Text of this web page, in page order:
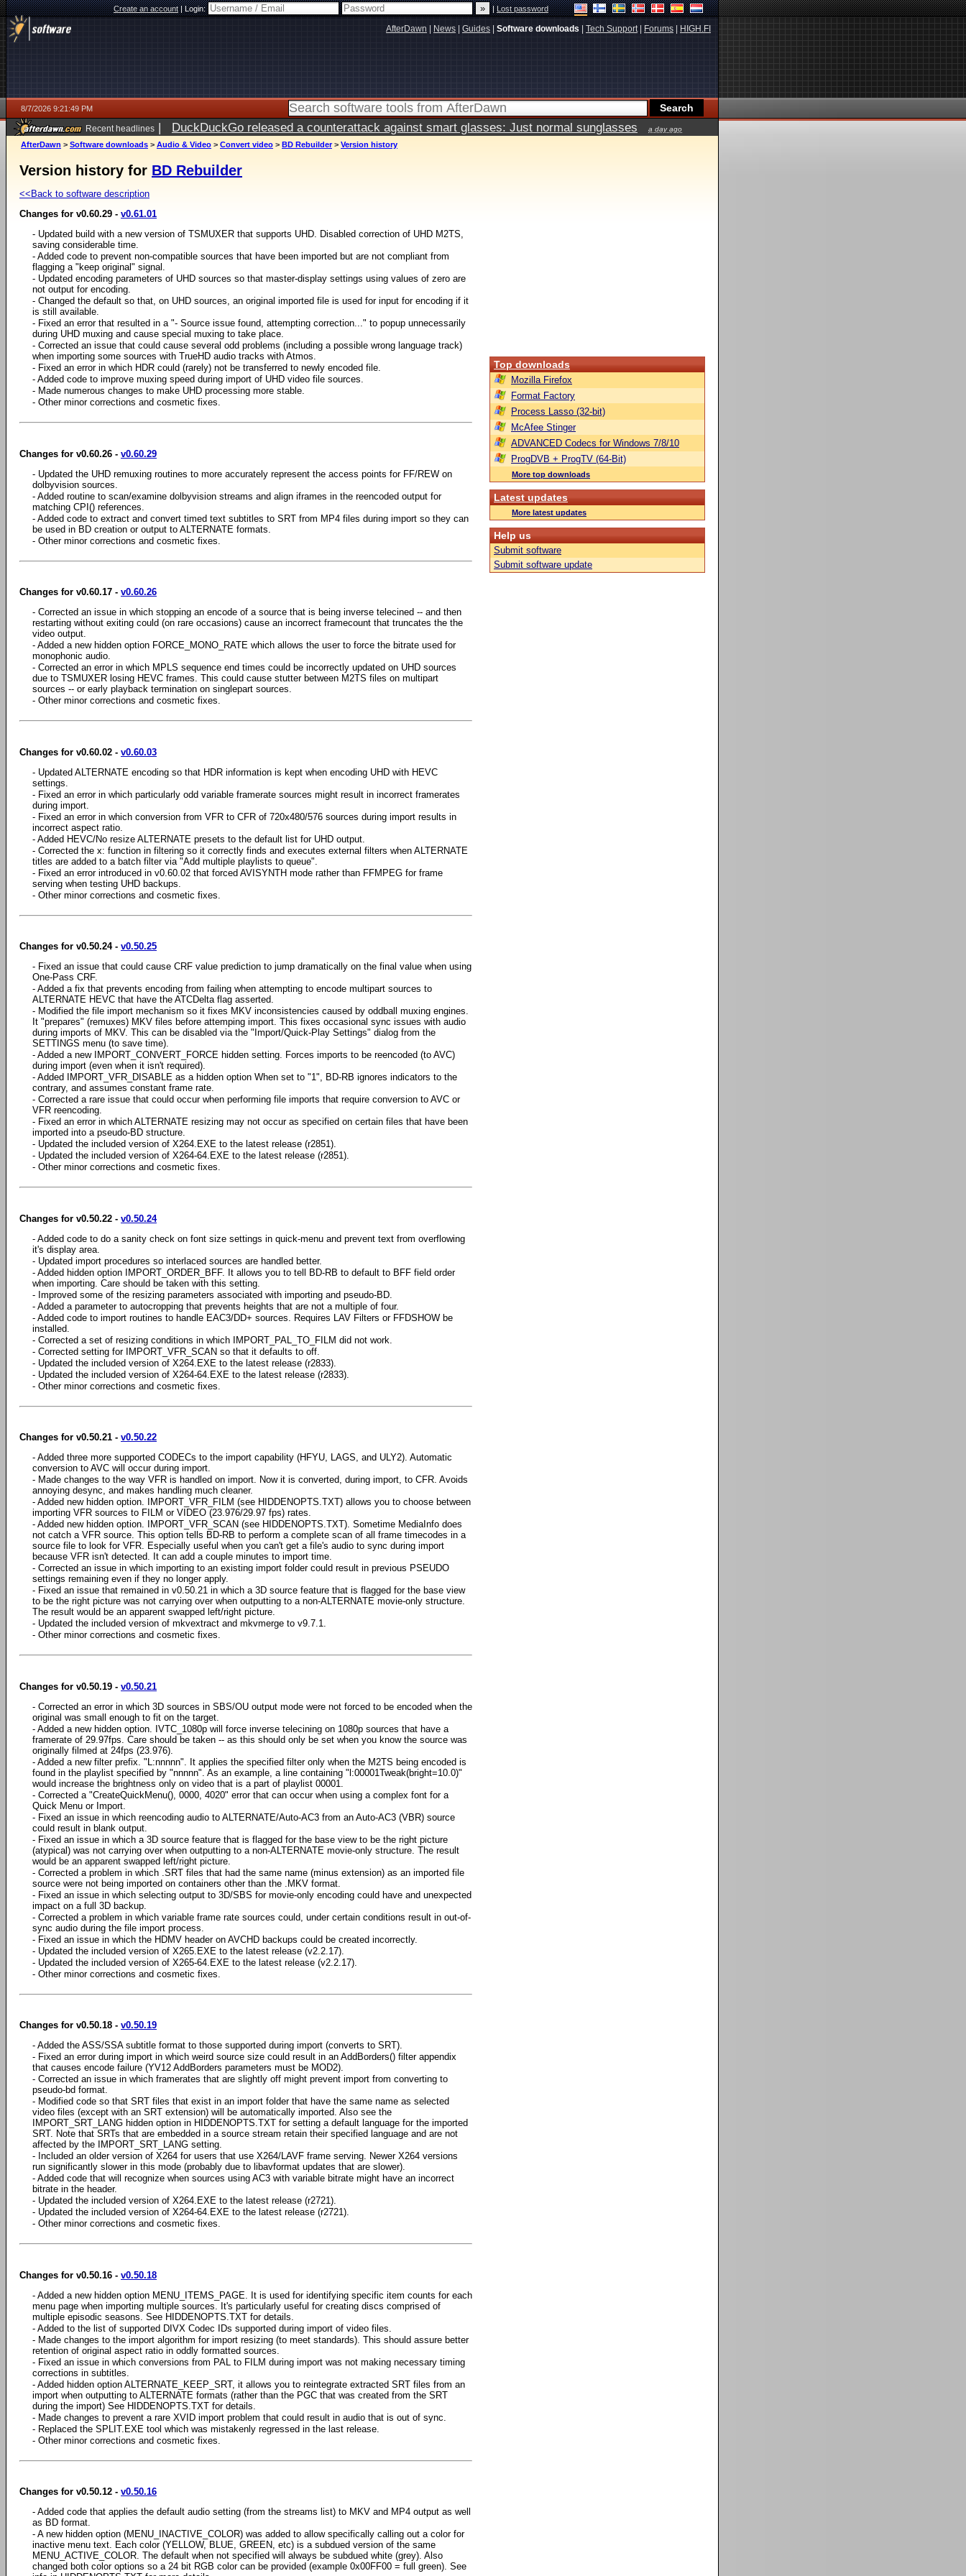
Create an account|Login: |Lost password
AfterDawn News Guides Software downloads Tech Support| Forums HIGH.FI
8/7/2026 9:21:49 PM
Recent headlines | DuckDuckGo released a counterattack against smart glasses: Just normal sunglasses a day ago
AfterDawn > Software downloads > Audio & Video > Convert video > BD Rebuilder > Version history
Version history for BD Rebuilder
<<Back to software description
Changes for v0.60.29 - v0.61.01
- Updated build with a new version of TSMUXER that supports UHD. Disabled correction of UHD M2TS,
saving considerable time.
- Added code to prevent non-compatible sources that have been imported but are not compliant from
flagging a "keep original" signal.
- Updated encoding parameters of UHD sources so that master-display settings using values of zero are
not output for encoding.
- Changed the default so that, on UHD sources, an original imported file is used for input for encoding if it
is still available.
- Fixed an error that resulted in a "- Source issue found, attempting correction..." to popup unnecessarily
during UHD muxing and cause special muxing to take place.
- Corrected an issue that could cause several odd problems (including a possible wrong language track)
when importing some sources with TrueHD audio tracks with Atmos.
- Fixed an error in which HDR could (rarely) not be transferred to newly encoded file.
- Added code to improve muxing speed during import of UHD video file sources.
- Made numerous changes to make UHD processing more stable.
- Other minor corrections and cosmetic fixes.
Changes for v0.60.26 - v0.60.29
- Updated the UHD remuxing routines to more accurately represent the access points for FF/REW on
dolbyvision sources.
- Added routine to scan/examine dolbyvision streams and align iframes in the reencoded output for
matching CPI() references.
- Added code to extract and convert timed text subtitles to SRT from MP4 files during import so they can
be used in BD creation or output to ALTERNATE formats.
- Other minor corrections and cosmetic fixes.
Changes for v0.60.17 - v0.60.26
- Corrected an issue in which stopping an encode of a source that is being inverse telecined -- and then
restarting without exiting could (on rare occasions) cause an incorrect framecount that truncates the the
video output.
- Added a new hidden option FORCE_MONO_RATE which allows the user to force the bitrate used for
monophonic audio.
- Corrected an error in which MPLS sequence end times could be incorrectly updated on UHD sources
due to TSMUXER losing HEVC frames. This could cause stutter between M2TS files on multipart
sources -- or early playback termination on singlepart sources.
- Other minor corrections and cosmetic fixes.
Changes for v0.60.02 - v0.60.03
- Updated ALTERNATE encoding so that HDR information is kept when encoding UHD with HEVC
settings.
- Fixed an error in which particularly odd variable framerate sources might result in incorrect framerates
during import.
- Fixed an error in which conversion from VFR to CFR of 720x480/576 sources during import results in
incorrect aspect ratio.
- Added HEVC/No resize ALTERNATE presets to the default list for UHD output.
- Corrected the x: function in filtering so it correctly finds and executes external filters when ALTERNATE
titles are added to a batch filter via "Add multiple playlists to queue".
- Fixed an error introduced in v0.60.02 that forced AVISYNTH mode rather than FFMPEG for frame
serving when testing UHD backups.
- Other minor corrections and cosmetic fixes.
Changes for v0.50.24 - v0.50.25
- Fixed an issue that could cause CRF value prediction to jump dramatically on the final value when using
One-Pass CRF.
- Added a fix that prevents encoding from failing when attempting to encode multipart sources to
ALTERNATE HEVC that have the ATCDelta flag asserted.
- Modified the file import mechanism so it fixes MKV inconsistencies caused by oddball muxing engines.
It "prepares" (remuxes) MKV files before attemping import. This fixes occasional sync issues with audio
during imports of MKV. This can be disabled via the "Import/Quick-Play Settings" dialog from the
SETTINGS menu (to save time).
- Added a new IMPORT_CONVERT_FORCE hidden setting. Forces imports to be reencoded (to AVC)
during import (even when it isn't required).
- Added IMPORT_VFR_DISABLE as a hidden option When set to "1", BD-RB ignores indicators to the
contrary, and assumes constant frame rate.
- Corrected a rare issue that could occur when performing file imports that require conversion to AVC or
VFR reencoding.
- Fixed an error in which ALTERNATE resizing may not occur as specified on certain files that have been
imported into a pseudo-BD structure.
- Updated the included version of X264.EXE to the latest release (r2851).
- Updated the included version of X264-64.EXE to the latest release (r2851).
- Other minor corrections and cosmetic fixes.
Changes for v0.50.22 - v0.50.24
- Added code to do a sanity check on font size settings in quick-menu and prevent text from overflowing
it's display area.
- Updated import procedures so interlaced sources are handled better.
- Added hidden option IMPORT_ORDER_BFF. It allows you to tell BD-RB to default to BFF field order
when importing. Care should be taken with this setting.
- Improved some of the resizing parameters associated with importing and pseudo-BD.
- Added a parameter to autocropping that prevents heights that are not a multiple of four.
- Added code to import routines to handle EAC3/DD+ sources. Requires LAV Filters or FFDSHOW be
installed.
- Corrected a set of resizing conditions in which IMPORT_PAL_TO_FILM did not work.
- Corrected setting for IMPORT_VFR_SCAN so that it defaults to off.
- Updated the included version of X264.EXE to the latest release (r2833).
- Updated the included version of X264-64.EXE to the latest release (r2833).
- Other minor corrections and cosmetic fixes.
Changes for v0.50.21 - v0.50.22
- Added three more supported CODECs to the import capability (HFYU, LAGS, and ULY2). Automatic
conversion to AVC will occur during import.
- Made changes to the way VFR is handled on import. Now it is converted, during import, to CFR. Avoids
annoying desync, and makes handling much cleaner.
- Added new hidden option. IMPORT_VFR_FILM (see HIDDENOPTS.TXT) allows you to choose between
importing VFR sources to FILM or VIDEO (23.976/29.97 fps) rates.
- Added new hidden option. IMPORT_VFR_SCAN (see HIDDENOPTS.TXT). Sometime MediaInfo does
not catch a VFR source. This option tells BD-RB to perform a complete scan of all frame timecodes in a
source file to look for VFR. Especially useful when you can't get a file's audio to sync during import
because VFR isn't detected. It can add a couple minutes to import time.
- Corrected an issue in which importing to an existing import folder could result in previous PSEUDO
settings remaining even if they no longer apply.
- Fixed an issue that remained in v0.50.21 in which a 3D source feature that is flagged for the base view
to be the right picture was not carrying over when outputting to a non-ALTERNATE movie-only structure.
The result would be an apparent swapped left/right picture.
- Updated the included version of mkvextract and mkvmerge to v9.7.1.
- Other minor corrections and cosmetic fixes.
Changes for v0.50.19 - v0.50.21
- Corrected an error in which 3D sources in SBS/OU output mode were not forced to be encoded when the
original was small enough to fit on the target.
- Added a new hidden option. IVTC_1080p will force inverse telecining on 1080p sources that have a
framerate of 29.97fps. Care should be taken -- as this should only be set when you know the source was
originally filmed at 24fps (23.976).
- Added a new filter prefix. "L:nnnnn". It applies the specified filter only when the M2TS being encoded is
found in the playlist specified by "nnnnn". As an example, a line containing "l:00001Tweak(bright=10.0)"
would increase the brightness only on video that is a part of playlist 00001.
- Corrected a "CreateQuickMenu(), 0000, 4020" error that can occur when using a complex font for a
Quick Menu or Import.
- Fixed an issue in which reencoding audio to ALTERNATE/Auto-AC3 from an Auto-AC3 (VBR) source
could result in blank output.
- Fixed an issue in which a 3D source feature that is flagged for the base view to be the right picture
(atypical) was not carrying over when outputting to a non-ALTERNATE movie-only structure. The result
would be an apparent swapped left/right picture.
- Corrected a problem in which .SRT files that had the same name (minus extension) as an imported file
source were not being imported on containers other than the .MKV format.
- Fixed an issue in which selecting output to 3D/SBS for movie-only encoding could have and unexpected
impact on a full 3D backup.
- Corrected a problem in which variable frame rate sources could, under certain conditions result in out-of-
sync audio during the file import process.
- Fixed an issue in which the HDMV header on AVCHD backups could be created incorrectly.
- Updated the included version of X265.EXE to the latest release (v2.2.17).
- Updated the included version of X265-64.EXE to the latest release (v2.2.17).
- Other minor corrections and cosmetic fixes.
Changes for v0.50.18 - v0.50.19
- Added the ASS/SSA subtitle format to those supported during import (converts to SRT).
- Fixed an error during import in which weird source size could result in an AddBorders() filter appendix
that causes encode failure (YV12 AddBorders parameters must be MOD2).
- Corrected an issue in which framerates that are slightly off might prevent import from converting to
pseudo-bd format.
- Modified code so that SRT files that exist in an import folder that have the same name as selected
video files (except with an SRT extension) will be automatically imported. Also see the
IMPORT_SRT_LANG hidden option in HIDDENOPTS.TXT for setting a default language for the imported
SRT. Note that SRTs that are embedded in a source stream retain their specified language and are not
affected by the IMPORT_SRT_LANG setting.
- Included an older version of X264 for users that use X264/LAVF frame serving. Newer X264 versions
run significantly slower in this mode (probably due to libavformat updates that are slower).
- Added code that will recognize when sources using AC3 with variable bitrate might have an incorrect
bitrate in the header.
- Updated the included version of X264.EXE to the latest release (r2721).
- Updated the included version of X264-64.EXE to the latest release (r2721).
- Other minor corrections and cosmetic fixes.
Changes for v0.50.16 - v0.50.18
- Added a new hidden option MENU_ITEMS_PAGE. It is used for identifying specific item counts for each
menu page when importing multiple sources. It's particularly useful for creating discs comprised of
multiple episodic seasons. See HIDDENOPTS.TXT for details.
- Added to the list of supported DIVX Codec IDs supported during import of video files.
- Made changes to the import algorithm for import resizing (to meet standards). This should assure better
retention of original aspect ratio in oddly formatted sources.
- Fixed an issue in which conversions from PAL to FILM during import was not making necessary timing
corrections in subtitles.
- Added hidden option ALTERNATE_KEEP_SRT, it allows you to reintegrate extracted SRT files from an
import when outputting to ALTERNATE formats (rather than the PGC that was created from the SRT
during the import) See HIDDENOPTS.TXT for details.
- Made changes to prevent a rare XVID import problem that could result in audio that is out of sync.
- Replaced the SPLIT.EXE tool which was mistakenly regressed in the last release.
- Other minor corrections and cosmetic fixes.
Changes for v0.50.12 - v0.50.16
- Added code that applies the default audio setting (from the streams list) to MKV and MP4 output as well
as BD format.
- A new hidden option (MENU_INACTIVE_COLOR) was added to allow specifically calling out a color for
inactive menu text. Each color (YELLOW, BLUE, GREEN, etc) is a subdued version of the same
MENU_ACTIVE_COLOR. The default when not specified will always be subdued white (grey). Also
changed both color options so a 24 bit RGB color can be provided (example 0x00FF00 = full green). See
Top downloads
Mozilla Firefox
Format Factory
Process Lasso (32-bit)
McAfee Stinger
ADVANCED Codecs for Windows 7/8/10
ProgDVB + ProgTV (64-Bit)
More top downloads
Latest updates
More latest updates
Help us
Submit software
Submit software update